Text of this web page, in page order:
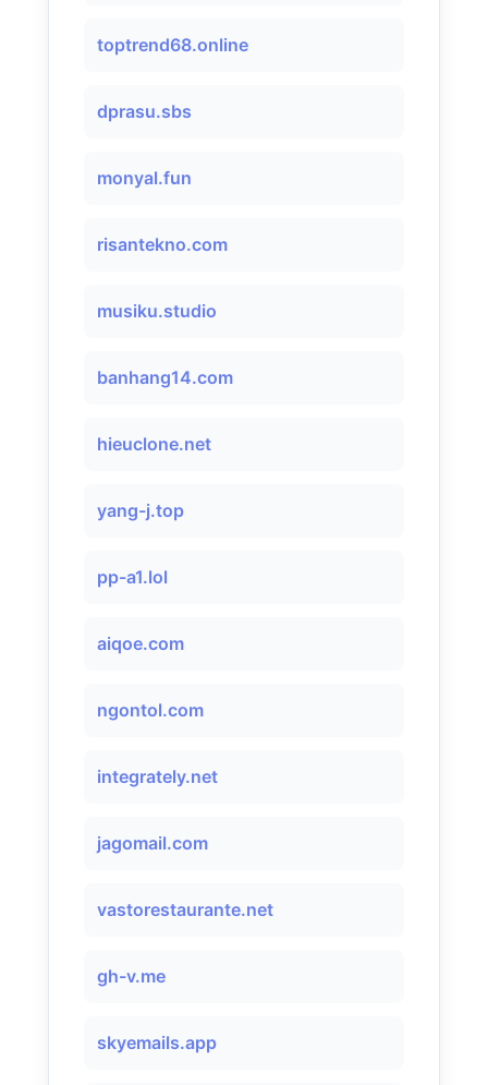
toptrend68.online
dprasu.sbs
monyal.fun
risantekno.com
musiku.studio
banhang14.com
hieuclone.net
yang-j.top
pp-a1.lol
aiqoe.com
ngontol.com
integrately.net
jagomail.com
vastorestaurante.net
gh-v.me
skyemails.app